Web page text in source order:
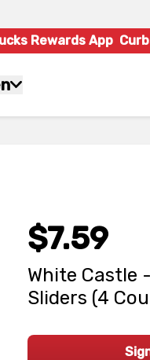
Rewards App
$7.59
White Castle
Sliders (4